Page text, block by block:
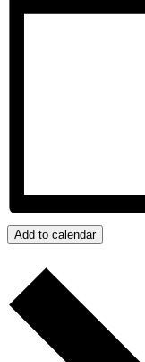
Add to calendar